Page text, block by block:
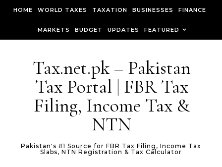
HOME WORLD TAXES TAXATION BUSINESSES FINANCE
MARKETS BUDGET UPDATES FEATURED
Tax.net.pk – Pakistan
Tax Portal | FBR Tax
Filing, Income Tax &
NTN
Pakistan's #1 Source for FBR Tax Filing, Income Tax
Slabs, NTN Registration & Tax Calculator